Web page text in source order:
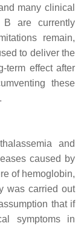
many clinical
are currently
remain,
to deliver the
term effect after
these
.
and
caused by
of hemoglobin,
was carried out
that if
symptoms in